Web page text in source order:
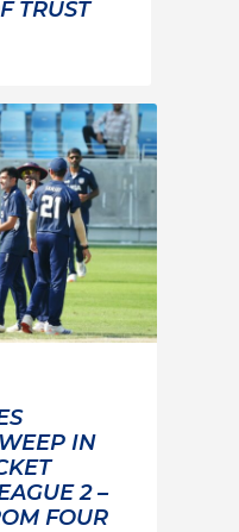
TRUST
IN
2 –
FOUR